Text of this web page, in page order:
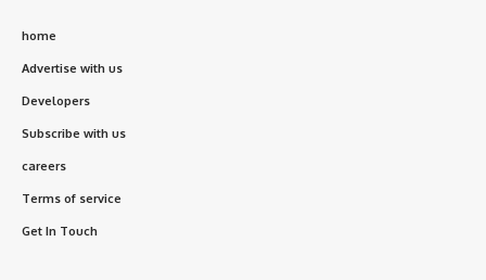
home
Advertise with us
Developers
Subscribe with us
careers
Terms of service
Get In Touch